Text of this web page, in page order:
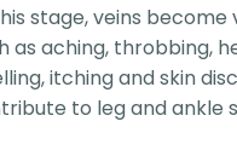
stage, veins become
as aching, throbbing,
itching and skin
to leg and ankle